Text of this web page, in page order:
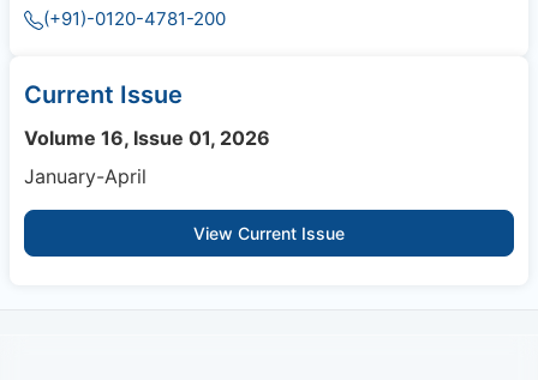
(+91)-0120-4781-200
Current Issue
Volume 16, Issue 01, 2026
January-April
View Current Issue